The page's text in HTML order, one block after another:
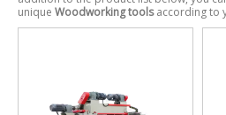
unique Woodworking toolsaccording to